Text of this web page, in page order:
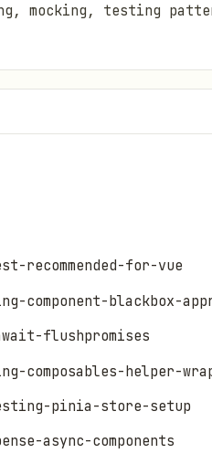
mocking, testing
for-vue
blackbox-
flushpromises
helper-
pinia-store-setup
async-components